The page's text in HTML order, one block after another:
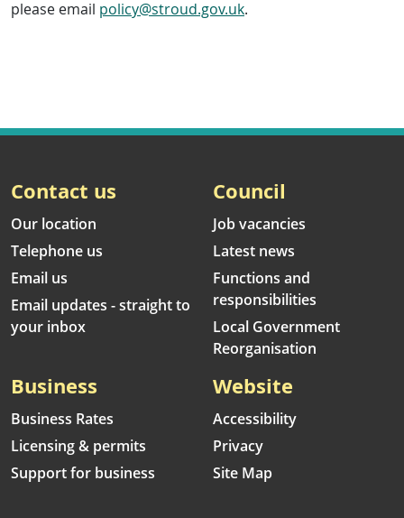
please email policy@stroud.gov.uk.
Contact us
Our location
Telephone us
Email us
Email updates - straight to
your inbox
Council
Job vacancies
Latest news
Functions and
responsibilities
Local Government
Reorganisation
Business
Business Rates
Licensing & permits
Support for business
Website
Accessibility
Privacy
Site Map